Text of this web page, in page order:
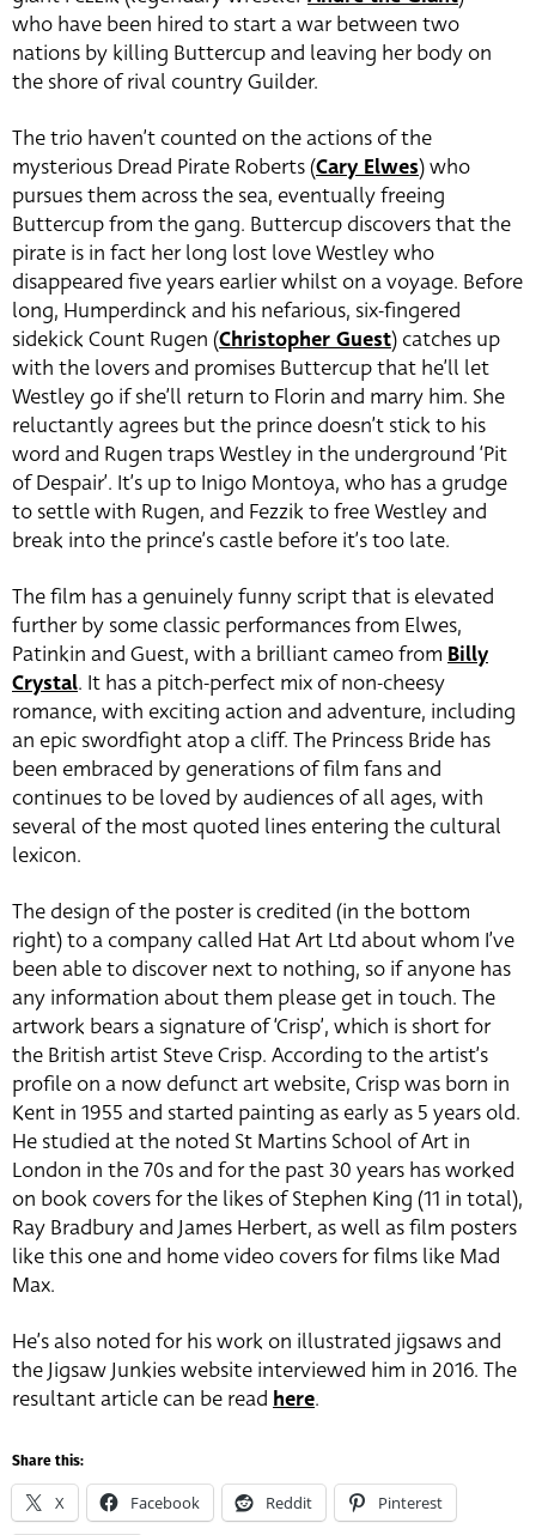
who have been hired to start a war between two
nations by killing Buttercup and leaving her body on
the shore of rival country Guilder.
The trio haven’t counted on the actions of the
mysterious Dread Pirate Roberts (Cary Elwes) who
pursues them across the sea, eventually freeing
Buttercup from the gang. Buttercup discovers that the
pirate is in fact her long lost love Westley who
disappeared five years earlier whilst on a voyage. Before
long, Humperdinck and his nefarious, six-fingered
sidekick Count Rugen (Christopher Guest) catches up
with the lovers and promises Buttercup that he’ll let
Westley go if she’ll return to Florin and marry him. She
reluctantly agrees but the prince doesn’t stick to his
word and Rugen traps Westley in the underground ‘Pit
of Despair’. It’s up to Inigo Montoya, who has a grudge
to settle with Rugen, and Fezzik to free Westley and
break into the prince’s castle before it’s too late.
The film has a genuinely funny script that is elevated
further by some classic performances from Elwes,
Patinkin and Guest, with a brilliant cameo from Billy
Crystal. It has a pitch-perfect mix of non-cheesy
romance, with exciting action and adventure, including
an epic swordfight atop a cliff. The Princess Bride has
been embraced by generations of film fans and
continues to be loved by audiences of all ages, with
several of the most quoted lines entering the cultural
lexicon.
The design of the poster is credited (in the bottom
right) to a company called Hat Art Ltd about whom I’ve
been able to discover next to nothing, so if anyone has
any information about them please get in touch. The
artwork bears a signature of ‘Crisp’, which is short for
the British artist Steve Crisp. According to the artist’s
profile on a now defunct art website, Crisp was born in
Kent in 1955 and started painting as early as 5 years old.
He studied at the noted St Martins School of Art in
London in the 70s and for the past 30 years has worked
on book covers for the likes of Stephen King (11 in total),
Ray Bradbury and James Herbert, as well as film posters
like this one and home video covers for films like Mad
Max.
He’s also noted for his work on illustrated jigsaws and
the Jigsaw Junkies website interviewed him in 2016. The
resultant article can be read here.
Share this:
X Facebook Reddit Pinterest